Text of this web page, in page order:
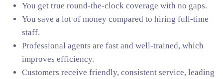
You get true round-the-clock coverage with no gaps.
You save a lot of money compared to hiring full-time
staff.
Professional agents are fast and well-trained, which
improves efficiency.
Customers receive friendly, consistent service, leading